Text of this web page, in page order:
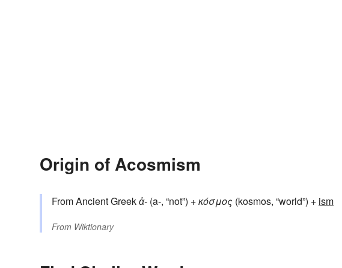
Origin of Acosmism
From Ancient Greekἀ- (a-, “not”) +κόσμος (kosmos, “world”) + ism
From Wiktionary